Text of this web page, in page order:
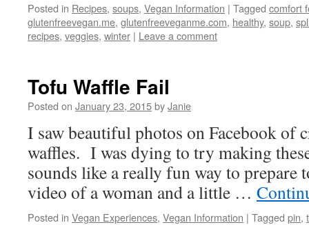
Posted in Recipes, soups, Vegan Information | Tagged comfort
glutenfreevegan.me, glutenfreeveganme.com, healthy, soup,
recipes, veggies, winter | Leave a comment
Tofu Waffle Fail
Posted on January 23, 2015byJanie
I saw beautiful photos on Facebook of
waffles. I was dying to try making
sounds like a really fun way to prepare
video of a woman and a little …
Posted in Vegan Experiences, Vegan Information | Tagged pin,